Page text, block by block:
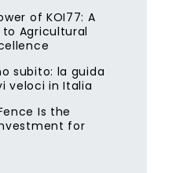
of KOI77: A
Agricultural
subito: la guida
veloci in Italia
Is the
for